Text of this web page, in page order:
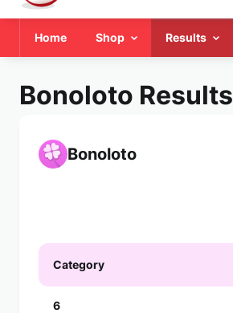
Home Shop Results
Bonoloto Results
Bonoloto
Category
6